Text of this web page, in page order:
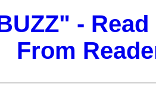
-
From